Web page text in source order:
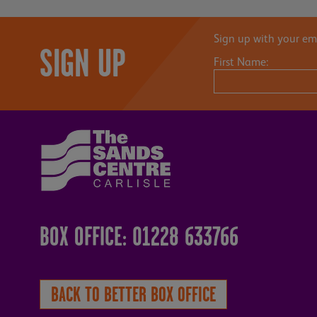
SIGN UP
Sign up with your
First Name:
BOX OFFICE: 01228 633766
BACK TO BETTER BOX OFFICE